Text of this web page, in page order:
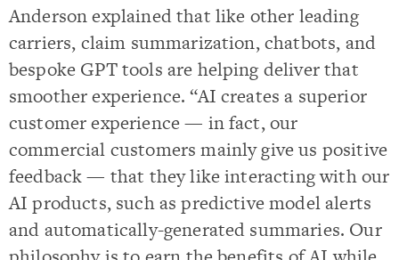
Anderson explained that like other leading
carriers, claim summarization, chatbots, and
bespoke GPT tools are helping deliver that
smoother experience. “AI creates a superior
customer experience — in fact, our
commercial customers mainly give us positive
feedback — that they like interacting with our
AI products, such as predictive model alerts
and automatically-generated summaries. Our